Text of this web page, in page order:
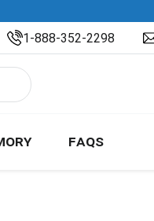
1-888-352-2298
FAQS